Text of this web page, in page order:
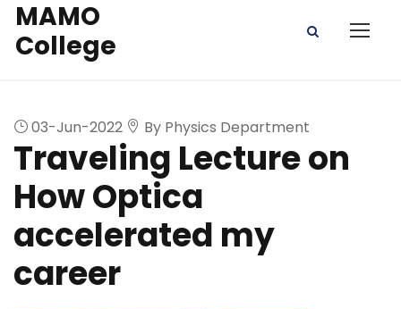
MAMO
College
03-Jun-2022 By Physics Department
Traveling Lecture on
How Optica
accelerated my
career